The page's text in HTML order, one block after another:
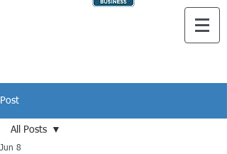
Post
All Posts
Jun 8